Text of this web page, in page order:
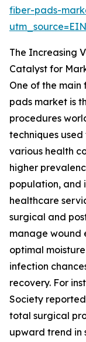
fiber-pads-
The Increasing
Catalyst for
One of the
pads market is
procedures
techniques
various health
higher
population, and
healthcare
surgical and
manage wound
optimal
infection
recovery. For
Society
total surgical
upward trend in